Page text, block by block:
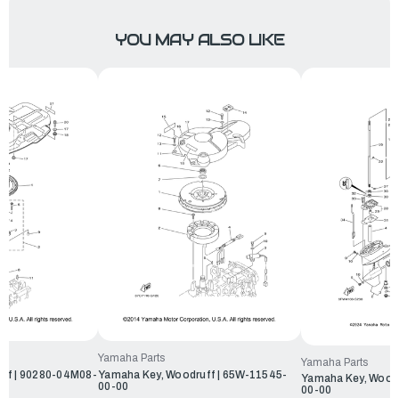
YOU MAY ALSO LIKE
| 90280-04M08-
Yamaha Parts
Yamaha Key, Woodruff | 65W-11545-
00-00
Yamaha Parts
Yamaha Key,
00-00